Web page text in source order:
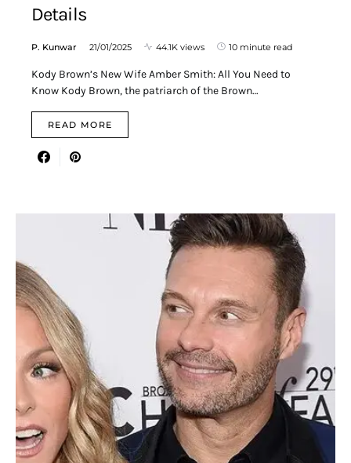
Details
P. Kunwar 21/01/2025 44.1K views 10 minute read
Kody Brown’s New Wife Amber Smith: All You Need to
Know Kody Brown, the patriarch of the Brown…
READ MORE